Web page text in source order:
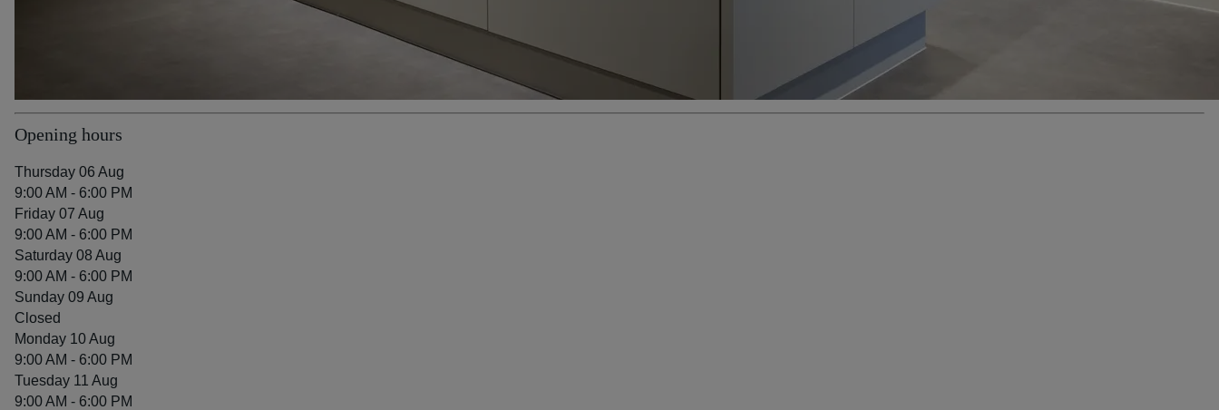
Opening hours
Thursday 06 Aug
9:00 AM - 6:00 PM
Friday 07 Aug
9:00 AM - 6:00 PM
Saturday 08 Aug
9:00 AM - 6:00 PM
Sunday 09 Aug
Closed
Monday 10 Aug
9:00 AM - 6:00 PM
Tuesday 11 Aug
9:00 AM - 6:00 PM